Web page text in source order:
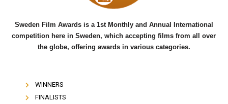
Sweden Film Awards is a 1st Monthly and Annual International
competition here in Sweden, which accepting films from all over
the globe, offering awards in various categories.
WINNERS
FINALISTS